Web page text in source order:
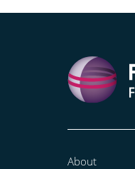
About